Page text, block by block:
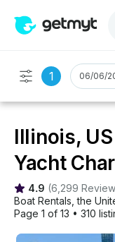
1 06/06/
Illinois,
Yacht
4.9 (6,299
Boat Rentals , the
Page 1 of 13 • 310